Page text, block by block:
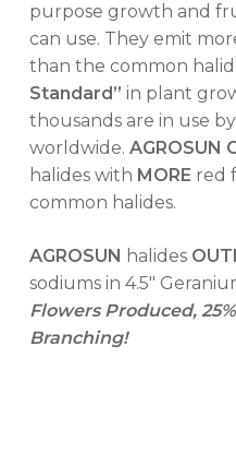
No
purpose growth and
can use. They emit
than the common
Standard” in plant
thousands are in use
worldwide. AGROSUN
halides with MORE red
common halides.
AGROSUN halides
sodiums in 4.5″
Flowers Produced,
Branching!